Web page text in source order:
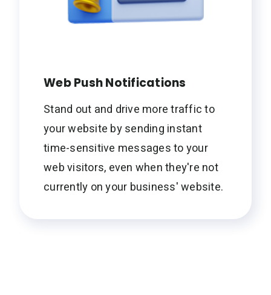
Web Push Notifications
Stand out and drive more traffic to
your website by sending instant
time-sensitive messages to your
web visitors, even when they're not
currently on your business' website.